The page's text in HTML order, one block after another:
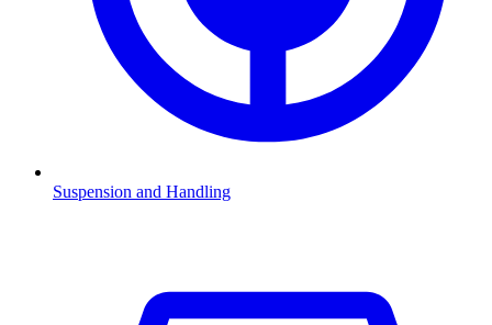
Suspension and Handling